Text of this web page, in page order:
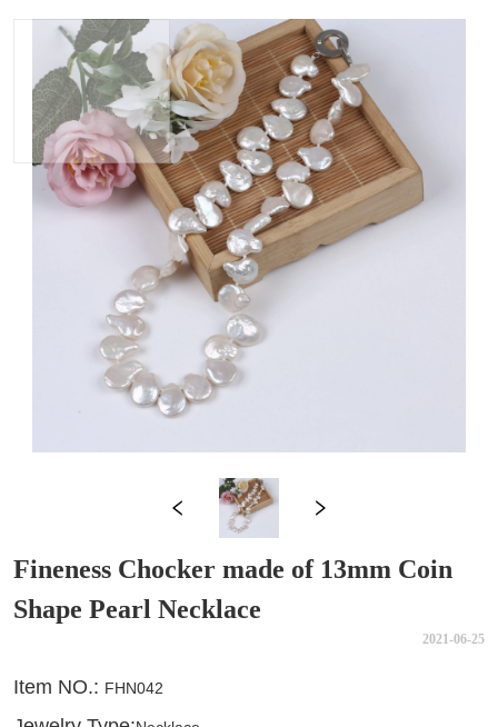
Fineness Chocker made of 13mm Coin
Shape Pearl Necklace
2021-06-25